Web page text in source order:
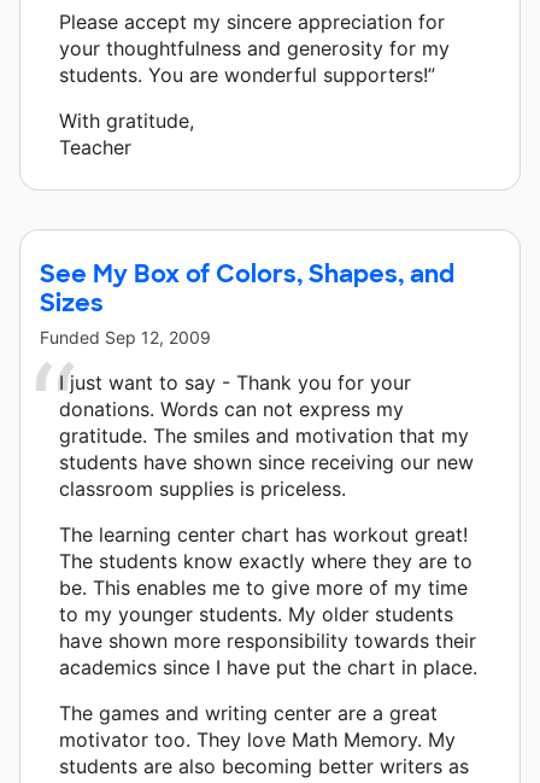
Please accept my sincere appreciation for
your thoughtfulness and generosity for my
students. You are wonderful supporters!”
With gratitude,
Teacher
See My Box of Colors, Shapes, and
Sizes
Funded Sep 12, 2009
I just want to say - Thank you for your
donations. Words can not express my
gratitude. The smiles and motivation that my
students have shown since receiving our new
classroom supplies is priceless.
The learning center chart has workout great!
The students know exactly where they are to
be. This enables me to give more of my time
to my younger students. My older students
have shown more responsibility towards their
academics since I have put the chart in place.
The games and writing center are a great
motivator too. They love Math Memory. My
students are also becoming better writers as